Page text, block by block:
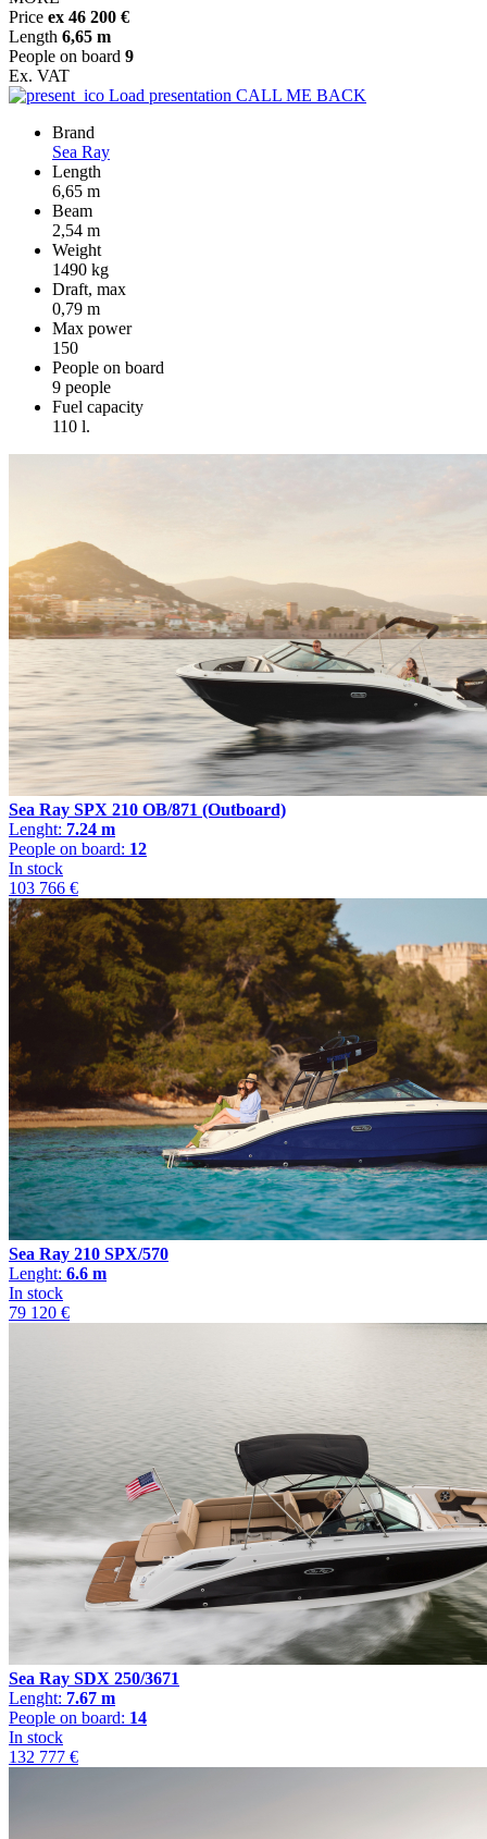
Price ex 46 200 €
Length 6,65 m
People on board 9
Ex. VAT
Load presentation CALL ME BACK
Brand
Sea Ray
Length
6,65 m
Beam
2,54 m
Weight
1490 kg
Draft, max
0,79 m
Max power
150
People on board
9 people
Fuel capacity
110 l.
Sea Ray SPX 210 OB/871 (Outboard)
Lenght: 7.24 m
People on board: 12
In stock
103 766 €
Sea Ray 210 SPX/570
Lenght: 6.6 m
In stock
79 120 €
Sea Ray SDX 250/3671
Lenght: 7.67 m
People on board: 14
In stock
132 777 €